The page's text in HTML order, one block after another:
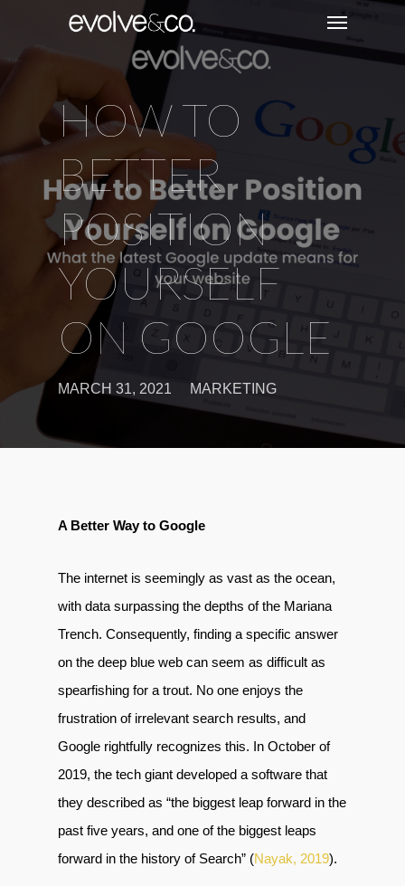
HOW TO
BETTER
POSITION
YOURSELF
ON GOOGLE
MARCH 31, 2021 MARKETING
A Better Way to Google
The internet is seemingly as vast as the ocean,
with data surpassing the depths of the Mariana
Trench. Consequently, finding a specific answer
on the deep blue web can seem as difficult as
spearfishing for a trout. No one enjoys the
frustration of irrelevant search results, and
Google rightfully recognizes this. In October of
2019, the tech giant developed a software that
they described as “the biggest leap forward in the
past five years, and one of the biggest leaps
forward in the history of Search” (Nayak, 2019).